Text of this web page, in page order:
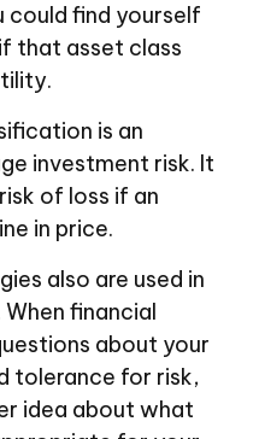
could find yourself
that asset class
is an
investment risk. It
of loss if an
in price.
also are used in
financial
about your
tolerance for risk,
idea about what